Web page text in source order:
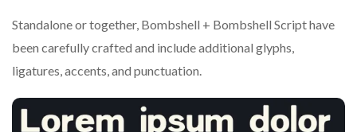
Standalone or together, Bombshell + Bombshell Script have
been carefully crafted and include additional glyphs,
ligatures, accents, and punctuation.